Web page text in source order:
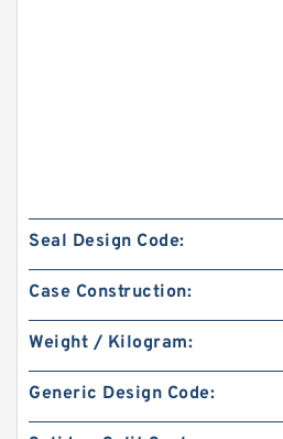
Seal Design Code:
Case Construction:
Weight / Kilogram:
Generic Design Code: